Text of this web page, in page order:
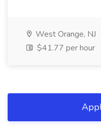
West Orange, NJ
$41.77 per hour